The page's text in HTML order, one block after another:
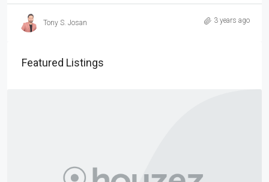
Tony S. Josan 3 years ago
Featured Listings